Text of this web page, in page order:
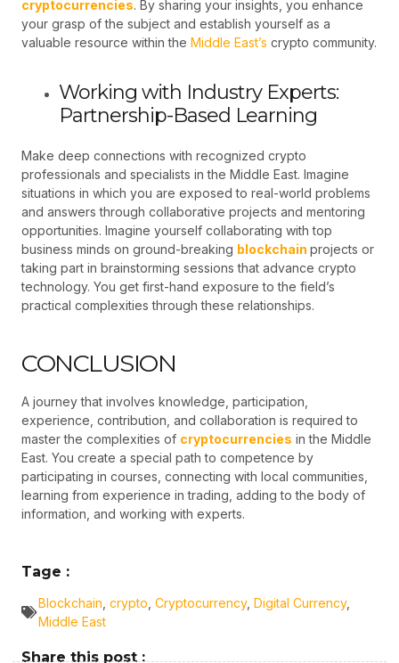
cryptocurrencies. By sharing your insights, you enhance
your grasp of the subject and establish yourself as a
valuable resource within the Middle East’s crypto community.
Working with Industry Experts:
Partnership-Based Learning
Make deep connections with recognized crypto
professionals and specialists in the Middle East. Imagine
situations in which you are exposed to real-world problems
and answers through collaborative projects and mentoring
opportunities. Imagine yourself collaborating with top
business minds on ground-breaking blockchain projects or
taking part in brainstorming sessions that advance crypto
technology. You get first-hand exposure to the field’s
practical complexities through these relationships.
CONCLUSION
A journey that involves knowledge, participation,
experience, contribution, and collaboration is required to
master the complexities of cryptocurrencies in the Middle
East. You create a special path to competence by
participating in courses, connecting with local communities,
learning from experience in trading, adding to the body of
information, and working with experts.
Tage :
Blockchain crypto Cryptocurrency, Digital Currency,
Middle East
Share this post :